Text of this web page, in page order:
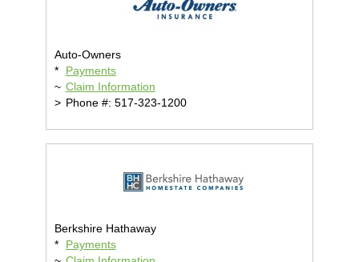
Auto-Owners
*
Payments
~ Claim Information
> Phone #: 517-323-1200
Berkshire Hathaway
*
Payments